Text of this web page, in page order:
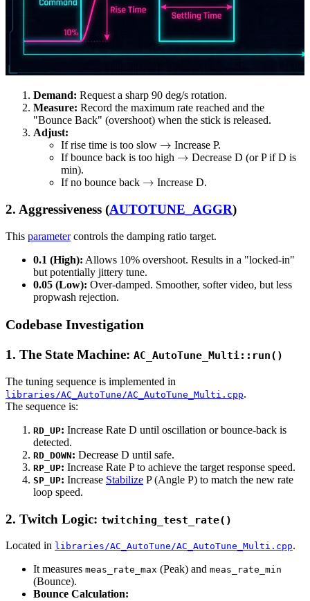
Demand: Request a sharp 90 deg/s rotation.
Measure: Record the maximum rate reached and the
"Bounce Back" (overshoot) when the stick is released.
Adjust:
If rise time is too slow
Increase P.
If bounce back is too high → Decrease D (or P if D is
min).
If no bounce back
Increase D.
2. Aggressiveness (AUTOTUNE_AGGR)
This parametercontrols the damping ratio target.
0.1 (High): Allows 10% overshoot. Results in a "locked-in"
but potentially jittery tune.
0.05 (Low): Over-damped. Smoother, softer video, but less
propwash rejection.
Codebase Investigation
1. The State Machine: AC_AutoTune_Multi::run()
The tuning sequence is implemented in
libraries/AC_AutoTune/AC_AutoTune_Multi.cpp.
The sequence is:
RD_UP: Increase Rate D until oscillation or bounce-back is
detected.
RD_DOWN: Decrease D until safe.
RP_UP: Increase Rate P to achieve the target response speed.
SP_UP: Increase Stabilize P (Angle P) to match the new rate
loop speed.
2. Twitch Logic: twitching_test_rate()
Located in libraries/AC_AutoTune/AC_AutoTune_Multi.cpp.
It measures meas_rate_max (Peak) and meas_rate_min
(Bounce).
Bounce Calculation: